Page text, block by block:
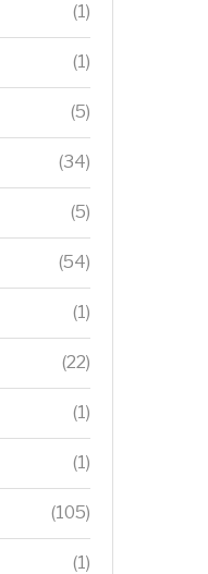
(1)
(1)
(5)
(34)
(5)
(54)
(1)
(22)
(1)
(1)
(105)
(1)